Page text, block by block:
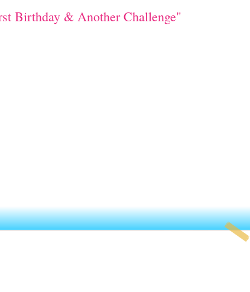
Birthday & Another Challenge"